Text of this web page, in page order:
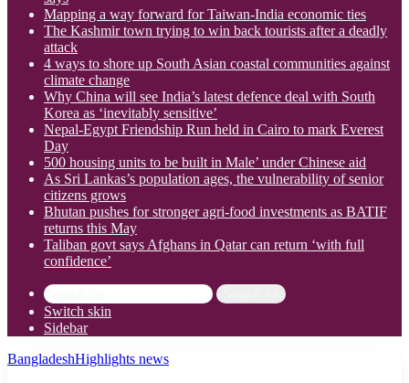
Mapping a way forward for Taiwan-India economic ties
The Kashmir town trying to win back tourists after a deadly
attack
4 ways to shore up South Asian coastal communities against
climate change
Why China will see India’s latest defence deal with South
Korea as ‘inevitably sensitive’
Nepal-Egypt Friendship Run held in Cairo to mark Everest
Day
500 housing units to be built in Male’ under Chinese aid
As Sri Lankas’s population ages, the vulnerability of senior
citizens grows
Bhutan pushes for stronger agri-food investments as BATIF
returns this May
Taliban govt says Afghans in Qatar can return ‘with full
confidence’
Switch skin
Sidebar
BangladeshHighlights news